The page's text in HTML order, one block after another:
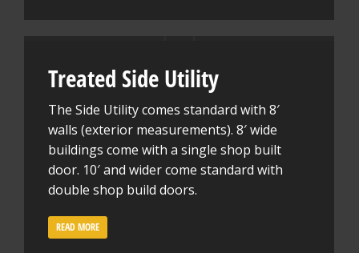
Treated Side Utility
The Side Utility comes standard with 8′
walls (exterior measurements). 8′ wide
buildings come with a single shop built
door. 10′ and wider come standard with
double shop build doors.
READ MORE